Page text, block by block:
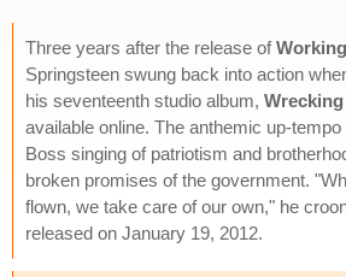
Three years after the release of
Springsteen swung back into action
his seventeenth studio album,
available online. The anthemic up-
Boss singing of patriotism and
broken promises of the government.
flown, we take care of our own," he
released on January 19, 2012.